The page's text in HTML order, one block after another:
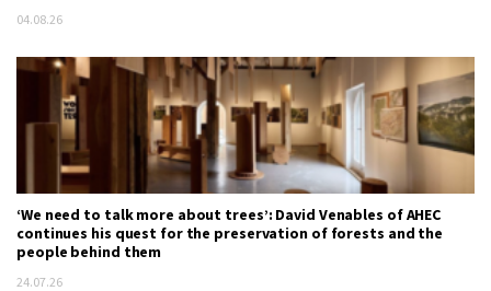
04.08.26
‘We need to talk more about trees’: David Venables of AHEC
continues his quest for the preservation of forests and the
people behind them
24.07.26